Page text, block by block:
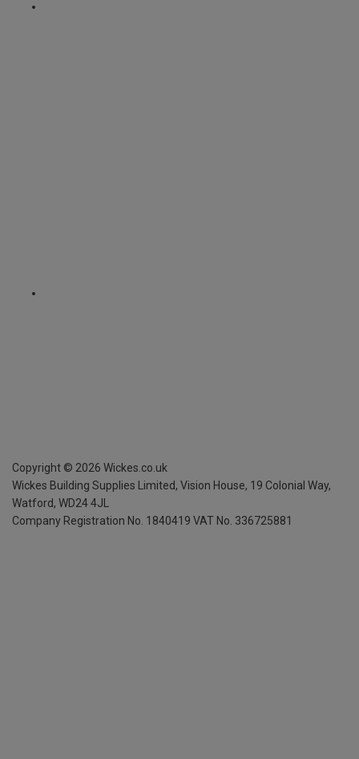
Copyright © 2026 Wickes.co.uk
Wickes Building Supplies Limited, Vision House, 19 Colonial Way,
Watford, WD24 4JL
Company Registration No. 1840419 VAT No. 336725881